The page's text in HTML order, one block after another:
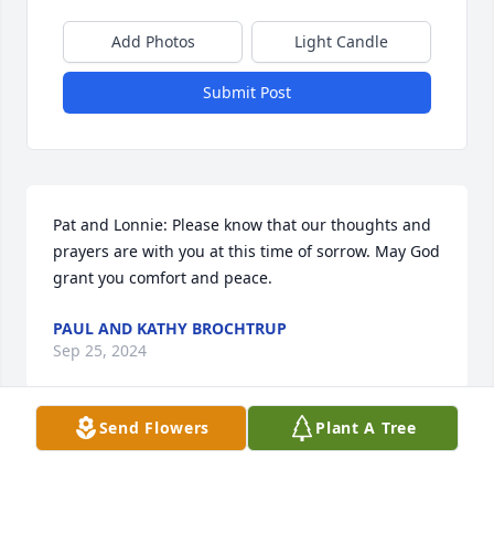
Add Photos Light Candle
Submit Post
Pat and Lonnie: Please know that our thoughts and
prayers are with you at this time of sorrow. May God
grant you comfort and peace.
PAUL AND KATHY BROCHTRUP
Sep 25, 2024
Send Flowers Plant A Tree